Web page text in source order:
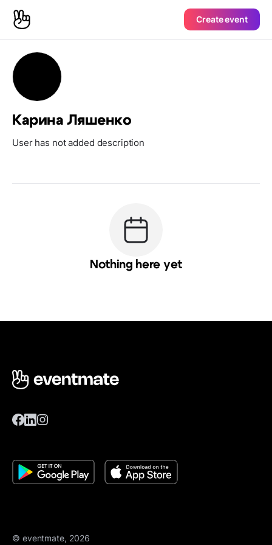
Create event
Карина Ляшенко
User has not added description
Nothing here yet
© eventmate, 2026